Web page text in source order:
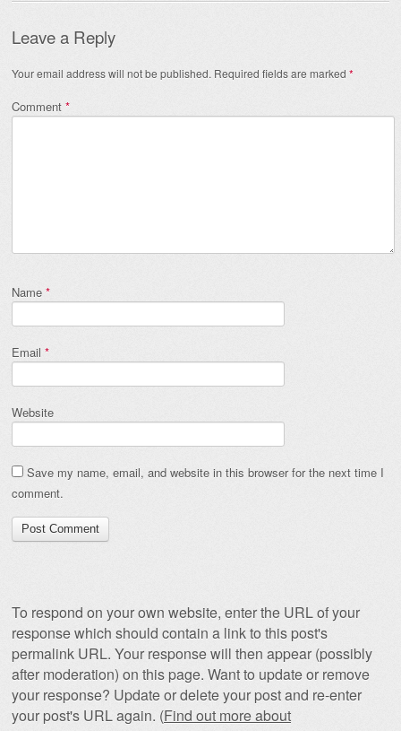
Leave a Reply
Your email address will not be published. Required fields are marked *
Comment *
Name *
Email *
Website
Save my name, email, and website in this browser for the next time I
comment.
To respond on your own website, enter the URL of your
response which should contain a link to this post's
permalink URL. Your response will then appear (possibly
after moderation) on this page. Want to update or remove
your response? Update or delete your post and re-enter
your post's URL again. (Find out more about